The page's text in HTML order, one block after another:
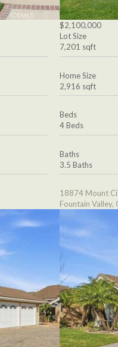
$2,100,000
Lot Size
7,201 sqft
Home Size
2,916 sqft
Beds
4 Beds
Baths
3.5 Baths
18874 Mount
Fountain Valley,